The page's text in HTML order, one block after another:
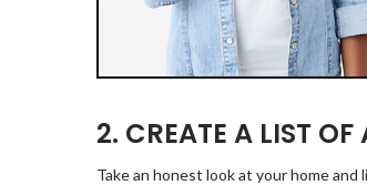
2. CREATE A LIST OF
Take an honest look at your home